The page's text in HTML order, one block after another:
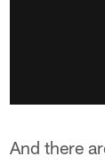
And there